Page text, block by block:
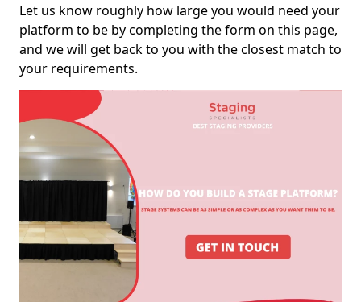
Let us know roughly how large you would need your
platform to be by completing the form on this page,
and we will get back to you with the closest match to
your requirements.